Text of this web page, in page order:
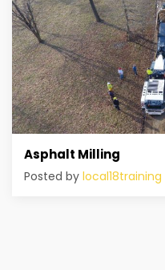
Asphalt Milling
Posted by local18training